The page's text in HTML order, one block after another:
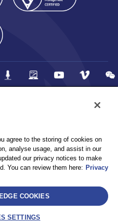
Sitemap
and each of its affiliates are
agree to the storing of cookies on
analyse usage, and assist in our
our privacy notices to make
You can review them here: Privacy
COOKIES
SETTINGS